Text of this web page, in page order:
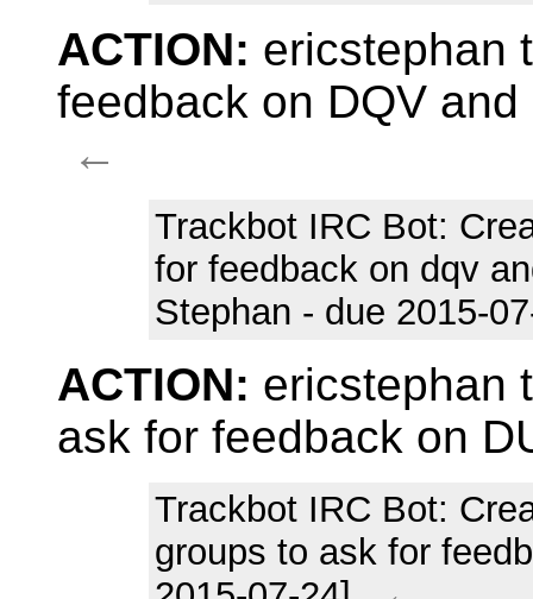
ACTION: ericstephan
feedback on DQV
←
Trackbot IRC Bot:
for feedback on dqv
Stephan - due 2015-
ACTION: ericstephan
ask for feedback on
Trackbot IRC Bot:
groups to ask for